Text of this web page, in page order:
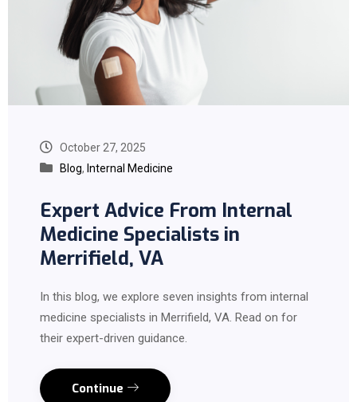
October 27, 2025
Blog, Internal Medicine
Expert Advice From Internal
Medicine Specialists in
Merrifield, VA
In this blog, we explore seven insights from internal
medicine specialists in Merrifield, VA. Read on for
their expert-driven guidance.
Continue